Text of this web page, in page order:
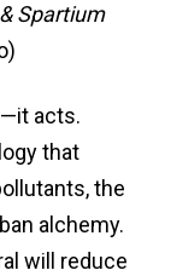
Spartium
acts.
that
the
alchemy.
will reduce